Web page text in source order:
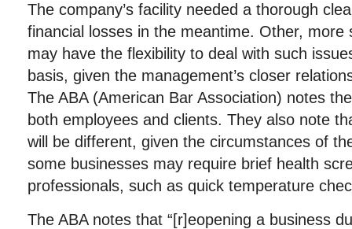
The company’s facility needed a thorough
financial losses in the meantime. Other, more
may have the flexibility to deal with such
basis, given the management’s closer
The ABA (American Bar Association) notes
both employees and clients. They also note
will be different, given the circumstances of
some businesses may require brief health
professionals, such as quick temperature
The ABA notes that “[r]eopening a business